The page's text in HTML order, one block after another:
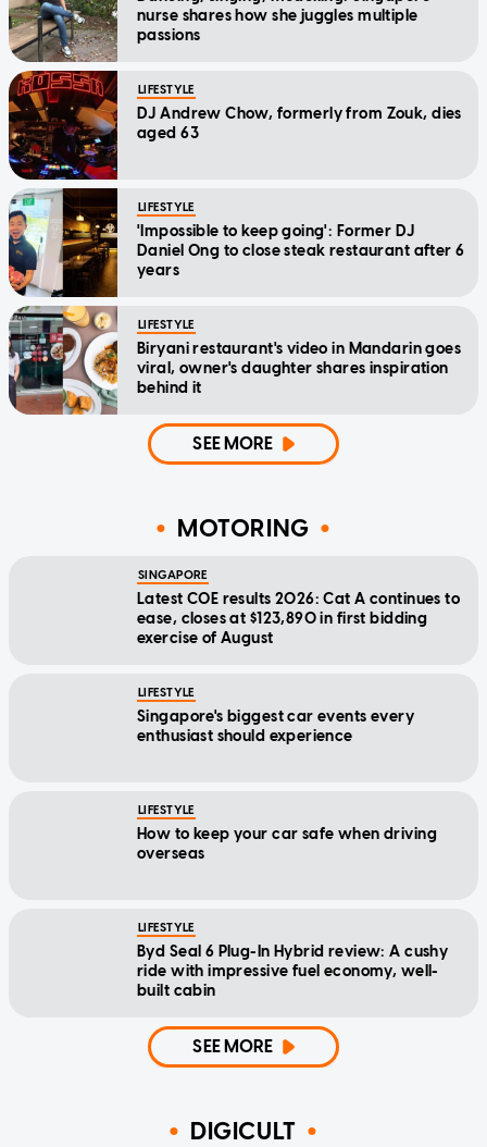
nurse shares how she juggles multiple
passions
LIFESTYLE
DJ Andrew Chow, formerly from Zouk, dies
aged 63
LIFESTYLE
'Impossible to keep going': Former DJ
Daniel Ong to close steak restaurant after 6
years
LIFESTYLE
Biryani restaurant's video in Mandarin goes
viral, owner's daughter shares inspiration
behind it
SEE MORE
MOTORING
SINGAPORE
Latest COE results 2026: Cat A continues to
ease, closes at $123,890 in first bidding
exercise of August
LIFESTYLE
Singapore's biggest car events every
enthusiast should experience
LIFESTYLE
How to keep your car safe when driving
overseas
LIFESTYLE
Byd Seal 6 Plug-In Hybrid review: A cushy
ride with impressive fuel economy, well-
built cabin
SEE MORE
DIGICULT